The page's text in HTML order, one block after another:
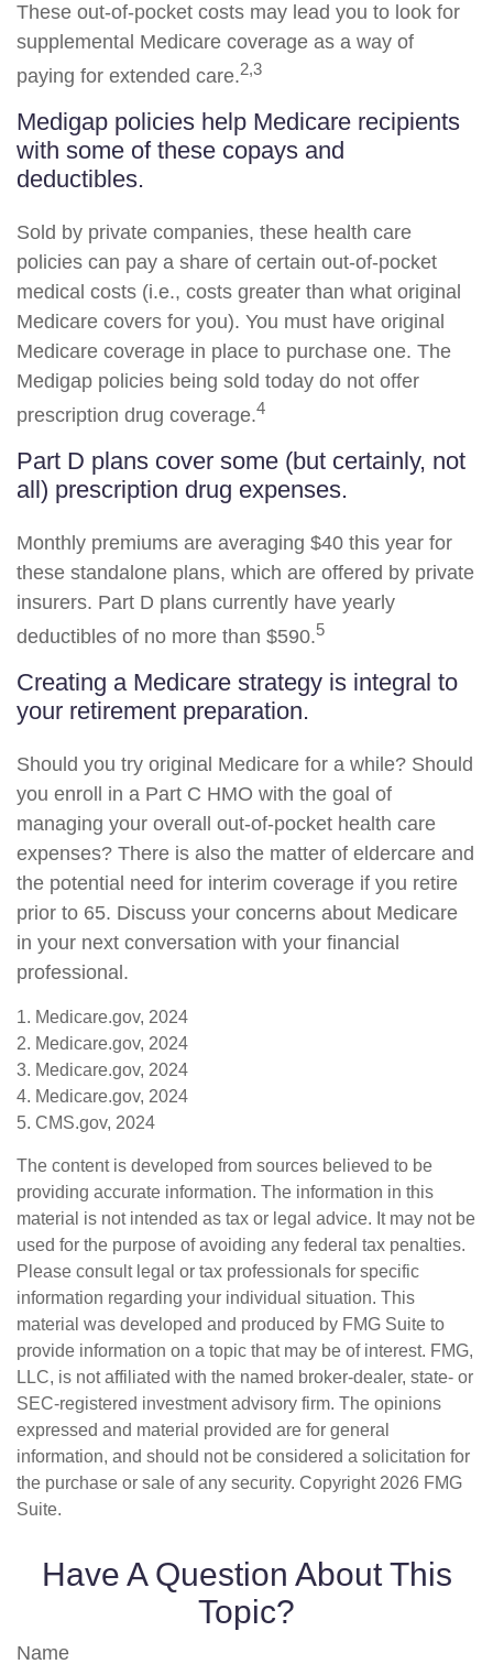
These out-of-pocket costs may lead you to look for
supplemental Medicare coverage as a way of
paying for extended care.2,3
Medigap policies help Medicare recipients
with some of these copays and
deductibles.
Sold by private companies, these health care
policies can pay a share of certain out-of-pocket
medical costs (i.e., costs greater than what original
Medicare covers for you). You must have original
Medicare coverage in place to purchase one. The
Medigap policies being sold today do not offer
prescription drug coverage.4
Part D plans cover some (but certainly, not
all) prescription drug expenses.
Monthly premiums are averaging $40 this year for
these standalone plans, which are offered by private
insurers. Part D plans currently have yearly
deductibles of no more than $590.5
Creating a Medicare strategy is integral to
your retirement preparation.
Should you try original Medicare for a while? Should
you enroll in a Part C HMO with the goal of
managing your overall out-of-pocket health care
expenses? There is also the matter of eldercare and
the potential need for interim coverage if you retire
prior to 65. Discuss your concerns about Medicare
in your next conversation with your financial
professional.
1. Medicare.gov, 2024
2. Medicare.gov, 2024
3. Medicare.gov, 2024
4. Medicare.gov, 2024
5. CMS.gov, 2024
The content is developed from sources believed to be
providing accurate information. The information in this
material is not intended as tax or legal advice. It may not be
used for the purpose of avoiding any federal tax penalties.
Please consult legal or tax professionals for specific
information regarding your individual situation. This
material was developed and produced by FMG Suite to
provide information on a topic that may be of interest. FMG,
LLC, is not affiliated with the named broker-dealer, state- or
SEC-registered investment advisory firm. The opinions
expressed and material provided are for general
information, and should not be considered a solicitation for
the purchase or sale of any security. Copyright 2026 FMG
Suite.
Have A Question About This
Topic?
Name